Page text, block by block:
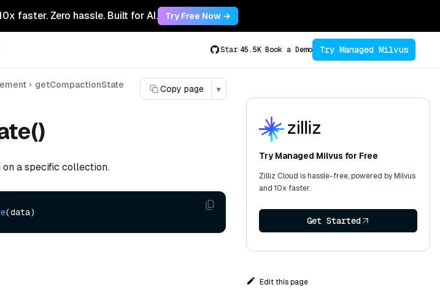
faster. Zero hassle. Built for AI. Try Free Now →
Star 45.5K Book a Demo Try Managed Milvus
getCompactionState Copy page ▾
a specific collection.
Try Managed Milvus for Free
Zilliz Cloud is hassle-free, powered by Milvus
and 10x faster.
Get Started
Edit this page